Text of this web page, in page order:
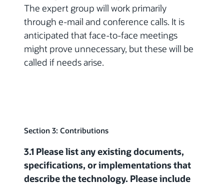
The expert group will work primarily
through e-mail and conference calls. It is
anticipated that face-to-face meetings
might prove unnecessary, but these will be
called if needs arise.
Section 3: Contributions
3.1 Please list any existing documents,
specifications, or implementations that
describe the technology. Please include